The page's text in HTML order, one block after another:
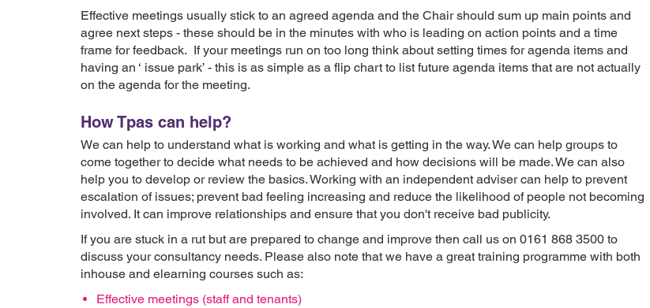
Effective meetings usually stick to an agreed agenda and the Chair should sum up main points and
agree next steps - these should be in the minutes with who is leading on action points and a time
frame for feedback. If your meetings run on too long think about setting times for agenda items and
having an ‘ issue park’ - this is as simple as a flip chart to list future agenda items that are not actually
on the agenda for the meeting.
How Tpas can help?
We can help to understand what is working and what is getting in the way. We can help groups to
come together to decide what needs to be achieved and how decisions will be made. We can also
help you to develop or review the basics. Working with an independent adviser can help to prevent
escalation of issues; prevent bad feeling increasing and reduce the likelihood of people not becoming
involved. It can improve relationships and ensure that you don't receive bad publicity.
If you are stuck in a rut but are prepared to change and improve then call us on 0161 868 3500 to
discuss your consultancy needs. Please also note that we have a great training programme with both
inhouse and elearning courses such as:
Effective meetings (staff and tenants)